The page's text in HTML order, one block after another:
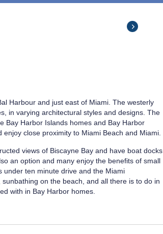
Harbour and just east of Miami. The westerly
in varying architectural styles and designs. The
Bay Harbor Islands homes and Bay Harbor
close proximity to Miami Beach and Miami.
views of Biscayne Bay and have boat docks
an option and many enjoy the benefits of small
under ten minute drive and the Miami
on the beach, and all there is to do in
with in Bay Harbor homes.